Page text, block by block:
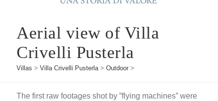
Aerial view of Villa
Crivelli Pusterla
Villas >Villa Crivelli Pusterla>Outdoor >
The first raw footages shot by ”flying machines” were